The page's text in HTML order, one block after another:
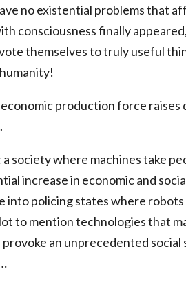
no existential problems that
consciousness finally
themselves to truly useful
production force raises
society where machines take
increase in economic and
into policing states where
to mention technologies that
an unprecedented social